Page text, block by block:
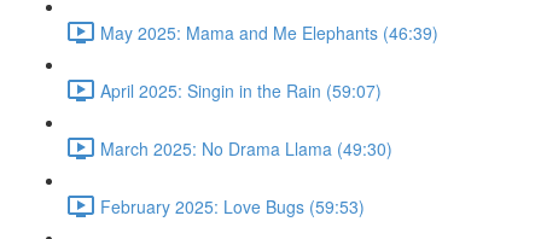
May 2025: Mama and Me Elephants (46:39)
April 2025: Singin in the Rain (59:07)
March 2025: No Drama Llama (49:30)
February 2025: Love Bugs (59:53)